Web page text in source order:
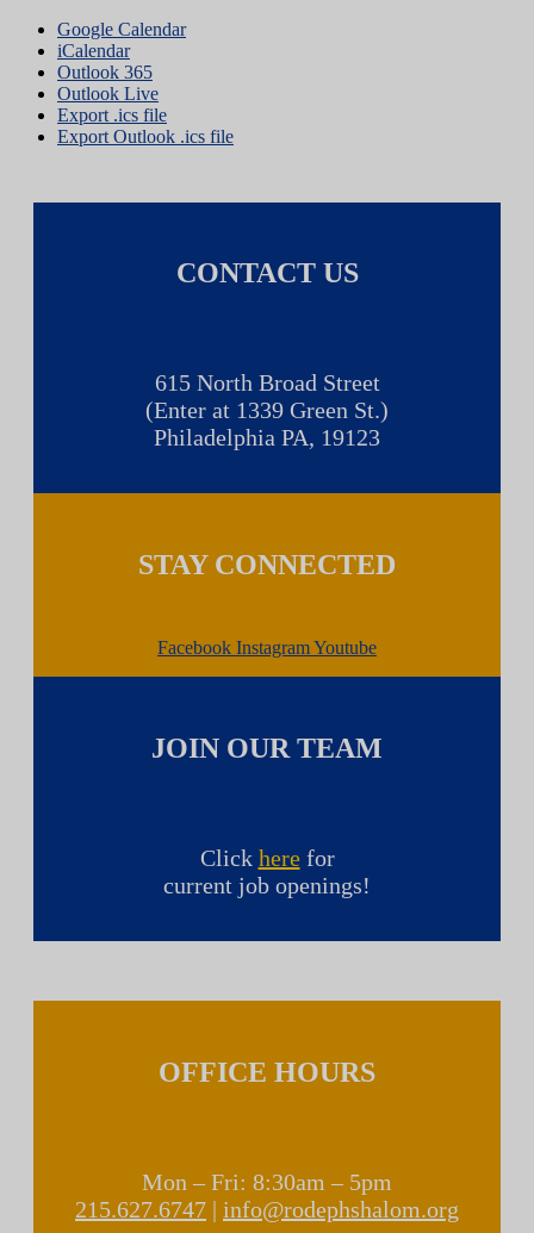
Google Calendar
iCalendar
Outlook 365
Outlook Live
Export .ics file
Export Outlook .ics file
CONTACT US
615 North Broad Street
(Enter at 1339 Green St.)
Philadelphia PA, 19123
STAY CONNECTED
Facebook InstagramYoutube
JOIN OUR TEAM
Click herefor
current job openings!
OFFICE HOURS
Mon – Fri: 8:30am – 5pm
215.627.6747 | info@rodephshalom.org